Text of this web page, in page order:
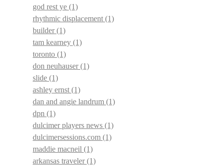
god rest ye (1)
rhythmic displacement (1)
builder(1)
tam kearney (1)
toronto (1)
don neuhauser(1)
slide (1)
ashley ernst (1)
dan and angie landrum (1)
dpn (1)
dulcimer players news (1)
dulcimersessions.com (1)
maddie macneil (1)
arkansas traveler(1)